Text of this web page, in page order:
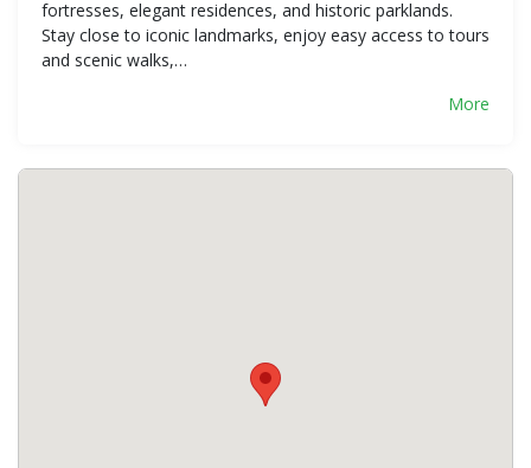
fortresses, elegant residences, and historic parklands.
Stay close to iconic landmarks, enjoy easy access to tours
and scenic walks,…
More